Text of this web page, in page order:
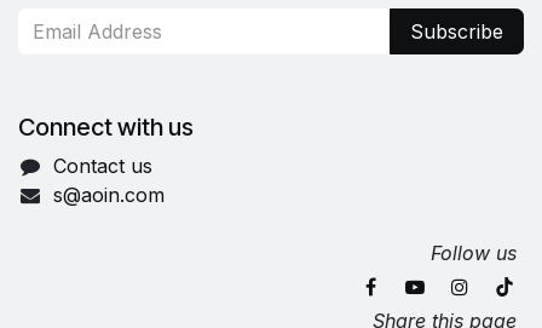
Subscribe
Connect with us
Contact us
s@aoin.com
Follow us
Share this page